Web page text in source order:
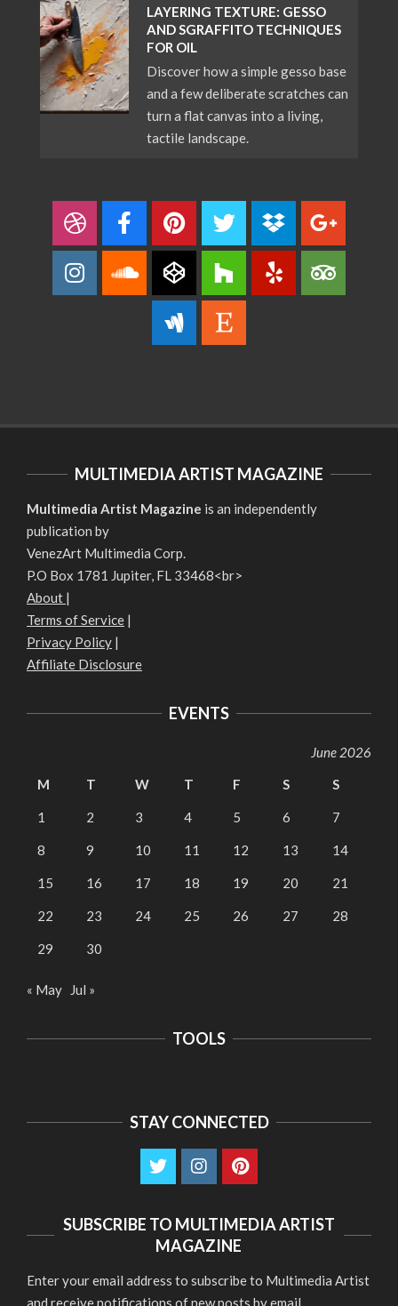
LAYERING TEXTURE: GESSO
AND SGRAFFITO TECHNIQUES
FOR OIL
Discover how a simple gesso base
and a few deliberate scratches can
turn a flat canvas into a living,
tactile landscape.
MULTIMEDIA ARTIST MAGAZINE
Multimedia Artist Magazine is an independently
publication by
VenezArt Multimedia Corp.
P.O Box 1781 Jupiter, FL 33468<br>
About |
Terms of Service |
Privacy Policy |
Affiliate Disclosure
EVENTS
June 2026
M
T W T F S S
1 2 3 4 5 6 7
8 9 10 11 12 13 14
15 16 17 18 19 20 21
22 23 24 25 26 27 28
29 30
« May Jul »
TOOLS
STAY CONNECTED
SUBSCRIBE TO MULTIMEDIA ARTIST
MAGAZINE
Enter your email address to subscribe to Multimedia Artist
and receive notifications of new posts by email.